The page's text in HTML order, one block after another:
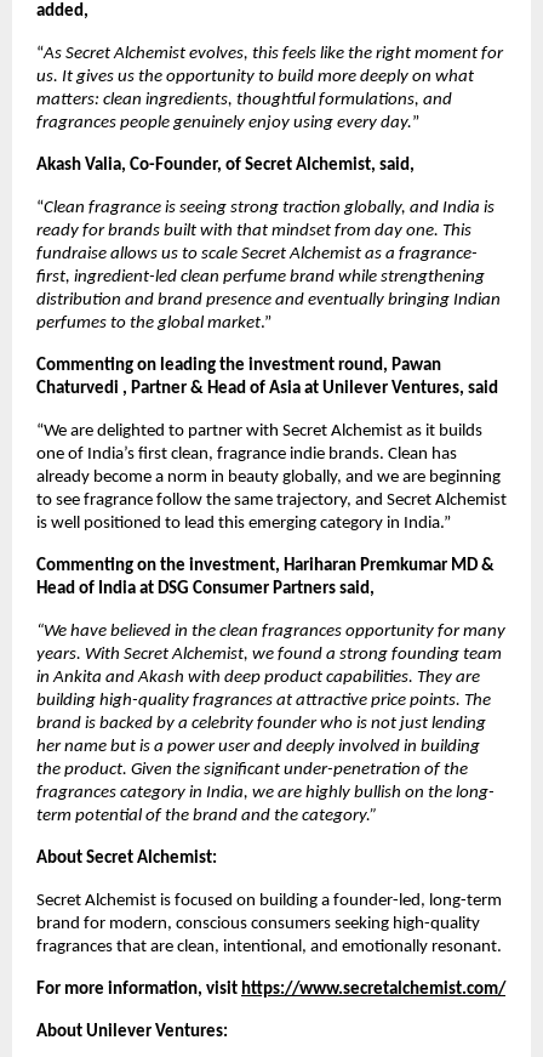
added,
“As Secret Alchemist evolves, this feels like the right moment for
us. It gives us the opportunity to build more deeply on what
matters: clean ingredients, thoughtful formulations, and
fragrances people genuinely enjoy using every day.”
Akash Valia, Co-Founder, of Secret Alchemist, said,
“Clean fragrance is seeing strong traction globally, and India is
ready for brands built with that mindset from day one. This
fundraise allows us to scale Secret Alchemist as a fragrance-
first, ingredient-led clean perfume brand while strengthening
distribution and brand presence and eventually bringing Indian
perfumes to the global market.”
Commenting on leading the investment round, Pawan
Chaturvedi , Partner & Head of Asia at Unilever Ventures, said
“We are delighted to partner with Secret Alchemist as it builds
one of India’s first clean, fragrance indie brands. Clean has
already become a norm in beauty globally, and we are beginning
to see fragrance follow the same trajectory, and Secret Alchemist
is well positioned to lead this emerging category in India.”
Commenting on the investment, Hariharan Premkumar MD &
Head of India at DSG Consumer Partners said,
“We have believed in the clean fragrances opportunity for many
years. With Secret Alchemist, we found a strong founding team
in Ankita and Akash with deep product capabilities. They are
building high-quality fragrances at attractive price points. The
brand is backed by a celebrity founder who is not just lending
her name but is a power user and deeply involved in building
the product. Given the significant under-penetration of the
fragrances category in India, we are highly bullish on the long-
term potential of the brand and the category.”
About Secret Alchemist:
Secret Alchemist is focused on building a founder-led, long-term
brand for modern, conscious consumers seeking high-quality
fragrances that are clean, intentional, and emotionally resonant.
For more information, visit https://www.secretalchemist.com/
About Unilever Ventures: